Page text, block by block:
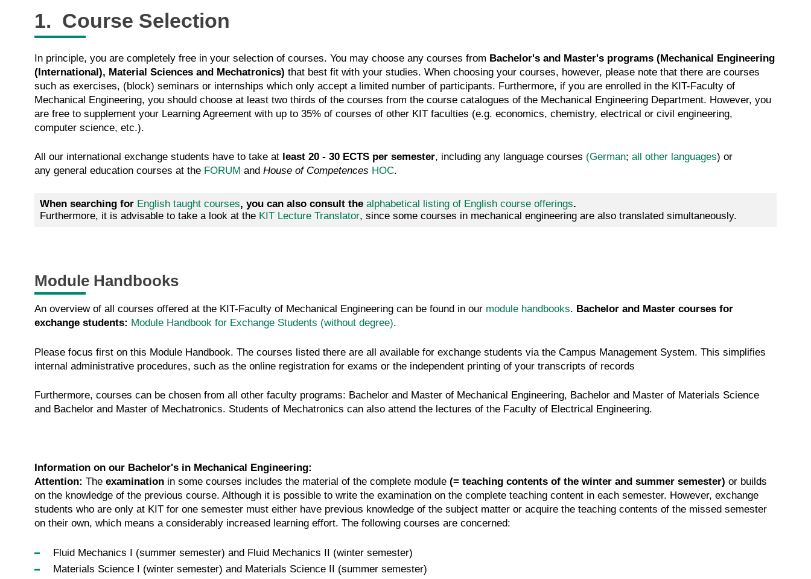
1. Course Selection
In principle, you are completely free in your selection of courses. You may choose any courses from Bachelor's and Master's programs (Mechanical Engineering
(International), Material Sciences and Mechatronics) that best fit with your studies. When choosing your courses, however, please note that there are courses
such as exercises, (block) seminars or internships which only accept a limited number of participants. Furthermore, if you are enrolled in the KIT-Faculty of
Mechanical Engineering, you should choose at least two thirds of the courses from the course catalogues of the Mechanical Engineering Department. However, you
are free to supplement your Learning Agreement with up to 35% of courses of other KIT faculties (e.g. economics, chemistry, electrical or civil engineering,
computer science, etc.).
All our international exchange students have to take at least 20 - 30 ECTS per semester, including any language courses (German; all other languages) or
any general education courses at the FORUM and House of Competences HOC.
When searching for English taught courses, you can also consult the alphabetical listing of English course offerings.
Furthermore, it is advisable to take a look at the KIT Lecture Translator, since some courses in mechanical engineering are also translated simultaneously.
Module Handbooks
An overview of all courses offered at the KIT-Faculty of Mechanical Engineering can be found in our module handbooks. Bachelor and Master courses for
exchange students: Module Handbook for Exchange Students (without degree).
Please focus first on this Module Handbook. The courses listed there are all available for exchange students via the Campus Management System. This simplifies
internal administrative procedures, such as the online registration for exams or the independent printing of your transcripts of records
Furthermore, courses can be chosen from all other faculty programs: Bachelor and Master of Mechanical Engineering, Bachelor and Master of Materials Science
and Bachelor and Master of Mechatronics. Students of Mechatronics can also attend the lectures of the Faculty of Electrical Engineering.
Information on our Bachelor's in Mechanical Engineering:
Attention: The examination in some courses includes the material of the complete module (= teaching contents of the winter and summer semester) or builds
on the knowledge of the previous course. Although it is possible to write the examination on the complete teaching content in each semester. However, exchange
students who are only at KIT for one semester must either have previous knowledge of the subject matter or acquire the teaching contents of the missed semester
on their own, which means a considerably increased learning effort. The following courses are concerned:
Fluid Mechanics I (summer semester) and Fluid Mechanics II (winter semester)
Materials Science I (winter semester) and Materials Science II (summer semester)